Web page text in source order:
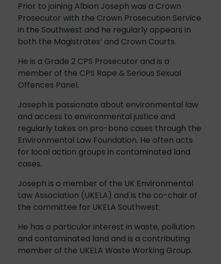
Prior to joining Albion Joseph was a Crown
Prosecutor with the Crown Prosecution Service
in the Southwest and he regularly appears in
both the Magistrates’ and Crown Courts.
He is a Grade 2 CPS Prosecutor and is a
member of the CPS Rape & Serious Sexual
Offences Panel.
Joseph is passionate about environmental law
and access to environmental justice and
regularly takes on pro-bono cases through the
Environmental Law Foundation. He often acts
for local action groups in contaminated land
cases.
Joseph is a member of the UK Environmental
Law Association (UKELA) and is the co-chair of
the committee for UKELA Southwest.
He has a particular interest in waste, pollution
and contaminated land and is a contributing
member of the UKELA Waste Working Group.